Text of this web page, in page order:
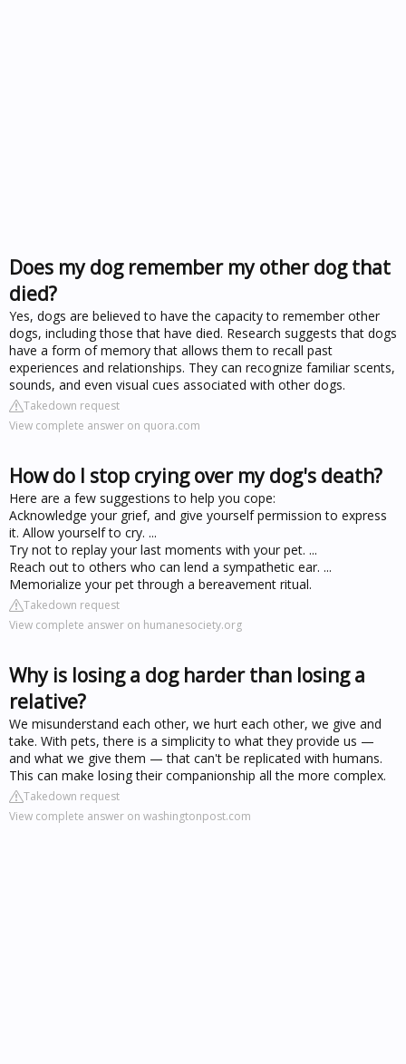
Does my dog remember my other dog that
died?
Yes, dogs are believed to have the capacity to remember other
dogs, including those that have died. Research suggests that dogs
have a form of memory that allows them to recall past
experiences and relationships. They can recognize familiar scents,
sounds, and even visual cues associated with other dogs.
Takedown request
View complete answer on quora.com
How do I stop crying over my dog's death?
Here are a few suggestions to help you cope:
Acknowledge your grief, and give yourself permission to express
it. Allow yourself to cry. ...
Try not to replay your last moments with your pet. ...
Reach out to others who can lend a sympathetic ear. ...
Memorialize your pet through a bereavement ritual.
Takedown request
View complete answer on humanesociety.org
Why is losing a dog harder than losing a
relative?
We misunderstand each other, we hurt each other, we give and
take. With pets, there is a simplicity to what they provide us —
and what we give them — that can't be replicated with humans.
This can make losing their companionship all the more complex.
Takedown request
View complete answer on washingtonpost.com